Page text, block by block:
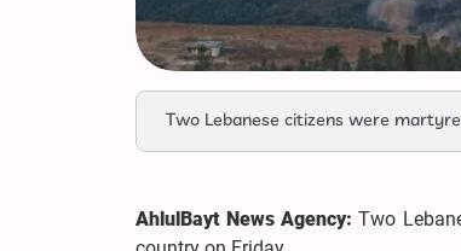
Two Lebanese citizens were
AhlulBayt News Agency:Two